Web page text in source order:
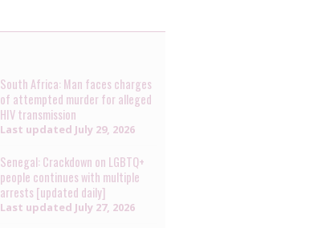
South Africa: Man faces charges
of attempted murder for alleged
HIV transmission
Last updated July 29, 2026
Senegal: Crackdown on LGBTQ+
people continues with multiple
arrests [updated daily]
Last updated July 27, 2026